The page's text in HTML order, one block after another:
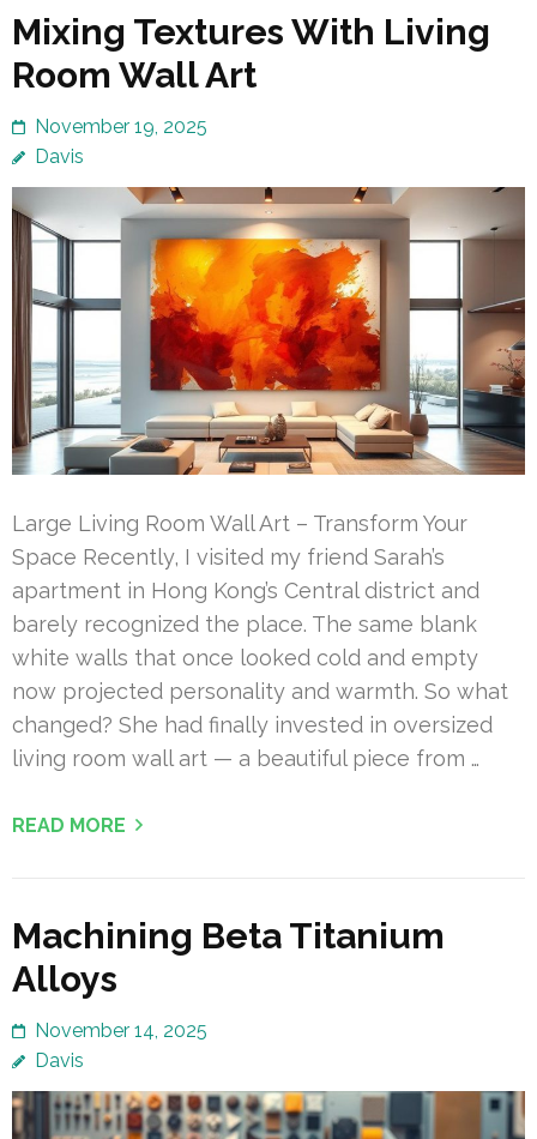
Mixing Textures With Living
Room Wall Art
November 19, 2025
Davis
Large Living Room Wall Art – Transform Your
Space Recently, I visited my friend Sarah’s
apartment in Hong Kong’s Central district and
barely recognized the place. The same blank
white walls that once looked cold and empty
now projected personality and warmth. So what
changed? She had finally invested in oversized
living room wall art — a beautiful piece from …
READ MORE
Machining Beta Titanium
Alloys
November 14, 2025
Davis